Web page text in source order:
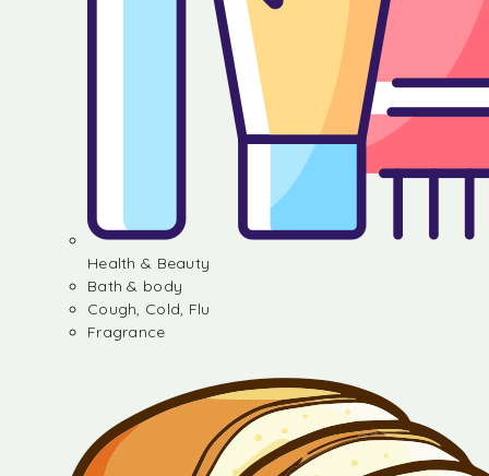
Health & Beauty
Bath & body
Cough, Cold, Flu
Fragrance